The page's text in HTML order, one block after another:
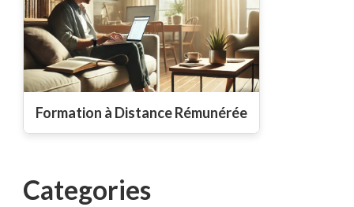
Formation à Distance Rémunérée
Categories